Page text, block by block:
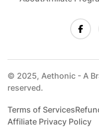
© 2025, Aethonic - A
reserved.
Terms of Services
Affiliate Privacy Policy